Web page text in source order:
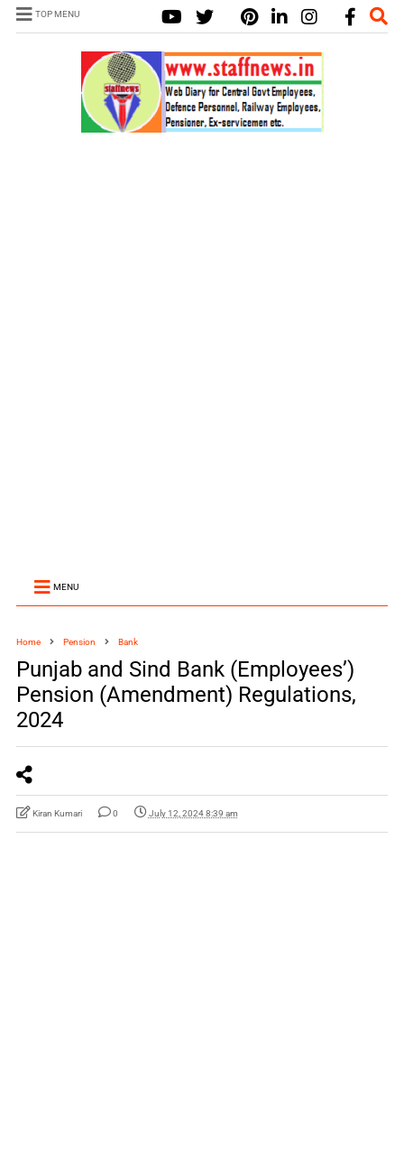
TOP MENU
MENU
Home Pension Bank
Punjab and Sind Bank (Employees’)
Pension (Amendment) Regulations,
2024
Kiran Kumari 0 July 12, 2024 8:39 am